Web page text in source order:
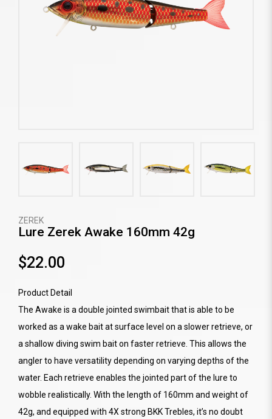
ZEREK
Lure Zerek Awake 160mm 42g
$22.00
Product Detail
The Awake is a double jointed swimbait that is able to be
worked as a wake bait at surface level on a slower retrieve, or
a shallow diving swim bait on faster retrieve. This allows the
angler to have versatility depending on varying depths of the
water. Each retrieve enables the jointed part of the lure to
wobble realistically. With the length of 160mm and weight of
42g, and equipped with 4X strong BKK Trebles, it’s no doubt